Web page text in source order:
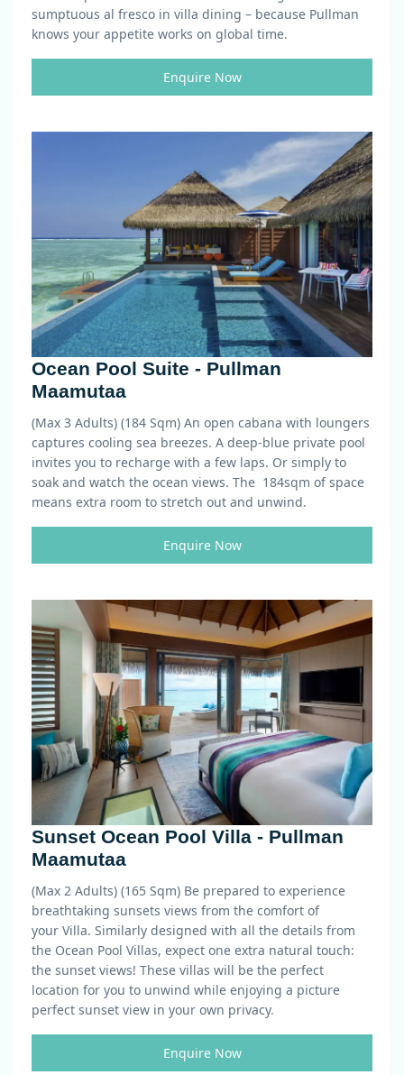
sumptuous al fresco in villa dining – because Pullman
knows your appetite works on global time.
Enquire Now
Ocean Pool Suite - Pullman
Maamutaa
(Max 3 Adults) (184 Sqm) An open cabana with loungers
captures cooling sea breezes. A deep-blue private pool
invites you to recharge with a few laps. Or simply to
soak and watch the ocean views. The 184sqm of space
means extra room to stretch out and unwind.
Enquire Now
Sunset Ocean Pool Villa - Pullman
Maamutaa
(Max 2 Adults) (165 Sqm) Be prepared to experience
breathtaking sunsets views from the comfort of
your Villa. Similarly designed with all the details from
the Ocean Pool Villas, expect one extra natural touch:
the sunset views! These villas will be the perfect
location for you to unwind while enjoying a picture
perfect sunset view in your own privacy.
Enquire Now